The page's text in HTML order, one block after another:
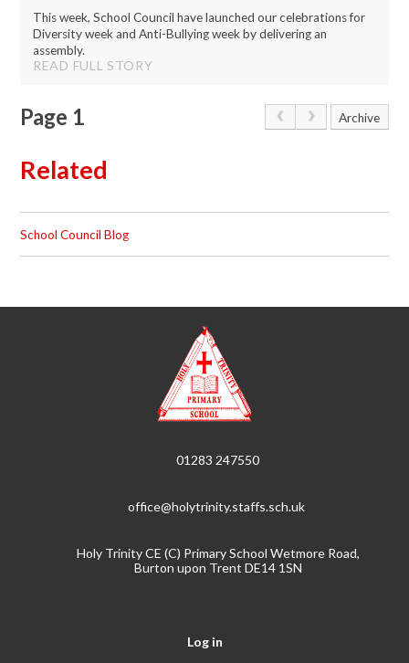
This week, School Council have launched our celebrations for
Diversity week and Anti-Bullying week by delivering an
assembly.
READ FULL STORY
Page 1 Archive
Related
School Council Blog
01283 247550
office@holytrinity.staffs.sch.uk
Holy Trinity CE (C) Primary School Wetmore Road,
Burton upon Trent DE14 1SN
Log in